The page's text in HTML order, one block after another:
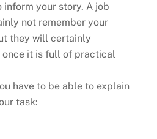
your story. A job
not remember your
they will certainly
once it is full of practical
have to be able to explain
task: